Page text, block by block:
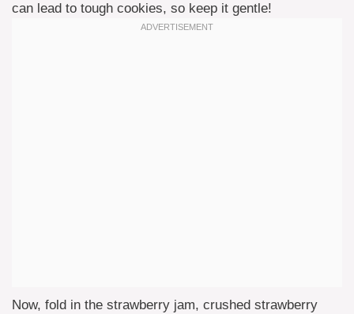
can lead to tough cookies, so keep it gentle!
Now, fold in the strawberry jam, crushed strawberry